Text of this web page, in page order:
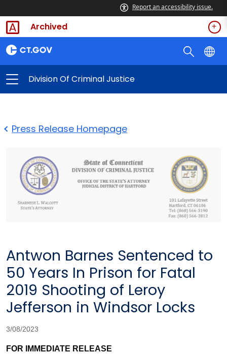
Report an accessibility issue.
Archived
Division Of Criminal Justice
Press Release Homepage
Antwon Barnes Sentenced to
50 Years In Prison for Fatal
2019 Shooting of Leroy
Jefferson in Windsor Locks
3/08/2023
FOR IMMEDIATE RELEASE